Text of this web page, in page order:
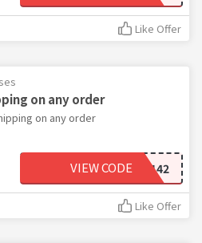
Like Offer
on any order
on any order
SHIP142
VIEW CODE
Like Offer